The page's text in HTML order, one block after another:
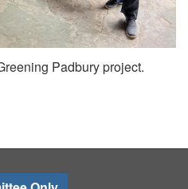
Padbury project.